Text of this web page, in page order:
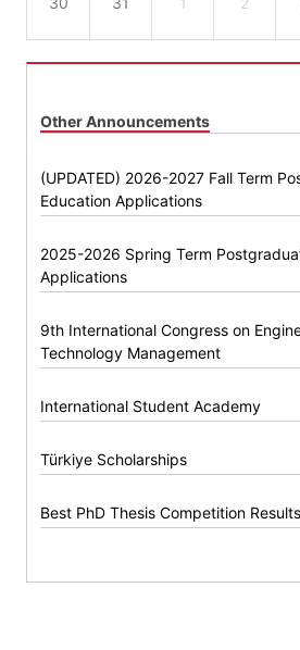
Other Announcements
(UPDATED) 2026-2027 Fall Term
Education Applications
2025-2026 Spring Term
Applications
9th International Congress on
Technology Management
International Student Academy
Türkiye Scholarships
Best PhD Thesis Competition Results